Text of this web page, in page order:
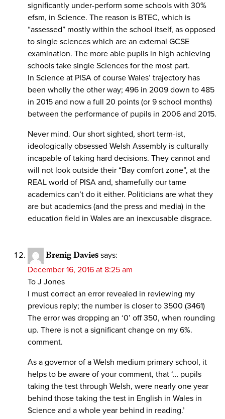
significantly under-perform some schools with 30%
efsm, in Science. The reason is BTEC, which is
“assessed” mostly within the school itself, as opposed
to single sciences which are an external GCSE
examination. The more able pupils in high achieving
schools take single Sciences for the most part.
In Science at PISA of course Wales’ trajectory has
been wholly the other way; 496 in 2009 down to 485
in 2015 and now a full 20 points (or 9 school months)
between the performance of pupils in 2006 and 2015.
Never mind. Our short sighted, short term-ist,
ideologically obsessed Welsh Assembly is culturally
incapable of taking hard decisions. They cannot and
will not look outside their “Bay comfort zone”, at the
REAL world of PISA and, shamefully our tame
academics can’t do it either. Politicians are what they
are but academics (and the press and media) in the
education field in Wales are an inexcusable disgrace.
Brenig Davies says:
December 16, 2016 at 8:25 am
To J Jones
I must correct an error revealed in reviewing my
previous reply; the number is closer to 3500 (3461)
The error was dropping an ‘0’ off 350, when rounding
up. There is not a significant change on my 6%.
comment.
As a governor of a Welsh medium primary school, it
helps to be aware of your comment, that ‘… pupils
taking the test through Welsh, were nearly one year
behind those taking the test in English in Wales in
Science and a whole year behind in reading.’